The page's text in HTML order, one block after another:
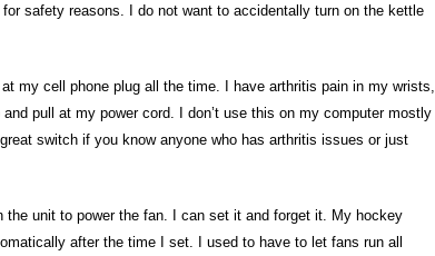
safety reasons. I do not want to accidentally turn on the kettle
my cell phone plug all the time. I have arthritis pain in my wrists,
pull at my power cord. I don’t use this on my computer mostly
switch if you know anyone who has arthritis issues or just
the unit to power the fan. I can set it and forget it. My hockey
after the time I set. I used to have to let fans run all